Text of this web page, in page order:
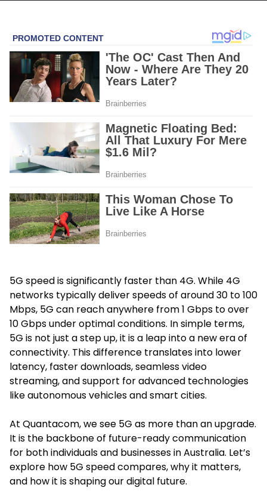
5G speed is significantly faster than 4G. While 4G
networks typically deliver speeds of around 30 to 100
Mbps, 5G can reach anywhere from 1 Gbps to over
10 Gbps under optimal conditions. In simple terms,
5G is not just a step up, it is a leap into a new era of
connectivity. This difference translates into lower
latency, faster downloads, seamless video
streaming, and support for advanced technologies
like autonomous vehicles and smart cities.
At Quantacom, we see 5G as more than an upgrade.
It is the backbone of future-ready communication
for both individuals and businesses in Australia. Let’s
explore how 5G speed compares, why it matters,
and how it is shaping our digital future.